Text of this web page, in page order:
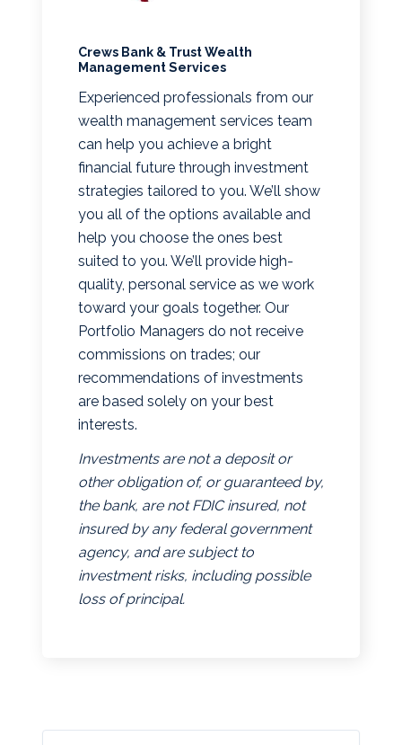
Crews Bank & Trust Wealth
Management Services
Experienced professionals from our
wealth management services team
can help you achieve a bright
financial future through investment
strategies tailored to you. We’ll show
you all of the options available and
help you choose the ones best
suited to you. We’ll provide high-
quality, personal service as we work
toward your goals together. Our
Portfolio Managers do not receive
commissions on trades; our
recommendations of investments
are based solely on your best
interests.
Investments are not a deposit or
other obligation of, or guaranteed by,
the bank, are not FDIC insured, not
insured by any federal government
agency, and are subject to
investment risks, including possible
loss of principal.